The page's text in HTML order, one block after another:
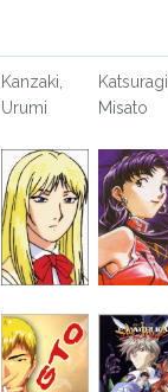
Kanzaki,
Urumi
Katsuragi,
Misato